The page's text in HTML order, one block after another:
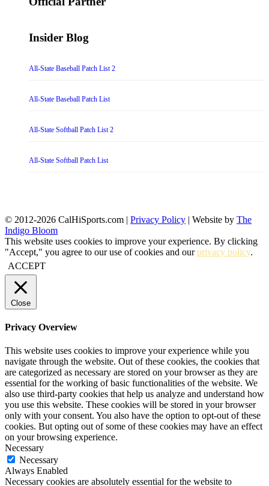
Insider Blog
All-State Baseball Patch List 2
All-State Baseball Patch List
All-State Softball Patch List 2
All-State Softball Patch List
© 2012-2026 CalHiSports.com | Privacy Policy | Website by The
Indigo Bloom
This website uses cookies to improve your experience. By clicking
"Accept," you agree to our use of cookies and ourprivacy policy.
ACCEPT
Close
Privacy Overview
This website uses cookies to improve your experience while you
navigate through the website. Out of these cookies, the cookies that
are categorized as necessary are stored on your browser as they are
essential for the working of basic functionalities of the website. We
also use third-party cookies that help us analyze and understand how
you use this website. These cookies will be stored in your browser
only with your consent. You also have the option to opt-out of these
cookies. But opting out of some of these cookies may have an effect
on your browsing experience.
Necessary
Necessary
Always Enabled
Necessary cookies are absolutely essential for the website to